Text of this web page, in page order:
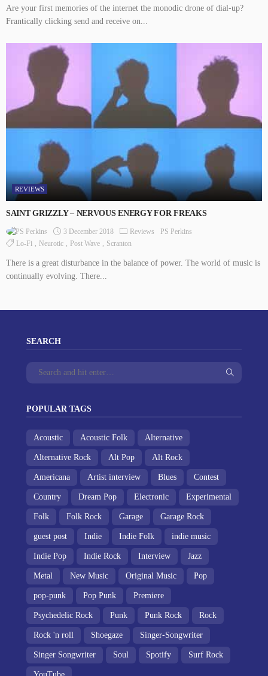
Are your first memories of the internet the monodic drone of dial-up?
Frantically clicking send and receive on...
REVIEWS
SAINT GRIZZLY – NERVOUS ENERGY FOR FREAKS
3 December 2018 Reviews
PS Perkins
Lo-Fi
Neurotic Post Wave Scranton
There is a great disturbance in the balance of power. The world of music is
continually evolving. There...
SEARCH
POPULAR TAGS
Acoustic Acoustic Folk Alternative
Alternative Rock Alt Pop Alt Rock
Americana Artist interview Blues Contest
Country Dream Pop Electronic Experimental
Folk Folk Rock Garage Garage Rock
guest post Indie Indie Folk indie music
Indie Pop Indie Rock Interview Jazz
Metal New Music Original Music Pop
pop-punk Pop Punk Premiere
Psychedelic Rock Punk Punk Rock Rock
Rock 'n roll Shoegaze Singer-Songwriter
Singer Songwriter Soul Spotify Surf Rock